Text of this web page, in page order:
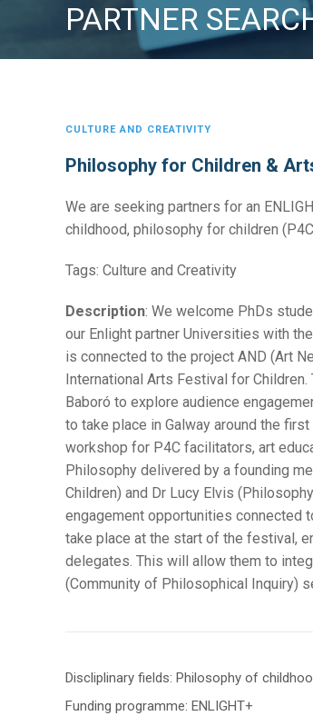
PARTNER
CULTURE AND CREATIVITY
Philosophy for Children &
We are seeking partners for an
childhood, philosophy for children
Tags: Culture and Creativity
Description: We welcome PhDs
our Enlight partner Universities with
is connected to the project AND (Art
International Arts Festival for
Baboró to explore audience
to take place in Galway around the
workshop for P4C facilitators, art
Philosophy delivered by a founding
Children) and Dr Lucy Elvis
engagement opportunities connected
take place at the start of the festival,
delegates. This will allow them to
(Community of Philosophical Inquiry)
Discliplinary fields: Philosophy of
Funding programme: ENLIGHT+